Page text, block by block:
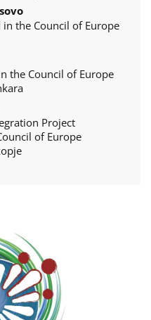
in the Council of Europe
the Council of Europe
Project
of Europe